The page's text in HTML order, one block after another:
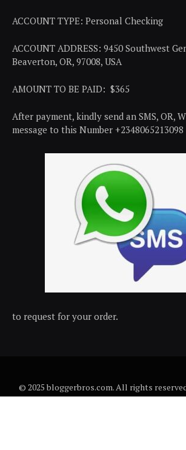
ACCOUNT TYPE: Personal Checking
ACCOUNT ADDRESS: 9450 Southwest
Beaverton, OR, 97008, USA
AMOUNT TO BE PAID: $365
After payment, kindly send an SMS, OR,
message to this Number +2348065213098
to request for your order.
© 2025 bloggerbros.com. All rights